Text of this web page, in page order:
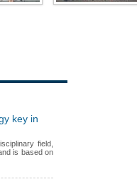
key in
field,
is based on